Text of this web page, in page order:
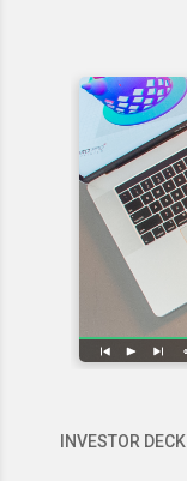
INVESTOR DECK